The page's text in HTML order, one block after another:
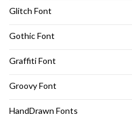
Glitch Font
Gothic Font
Graffiti Font
Groovy Font
HandDrawn Fonts